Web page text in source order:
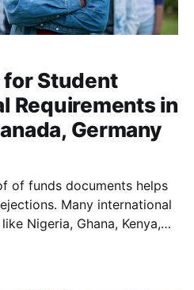
for Student
Requirements in
Germany
of funds documents helps
Many international
Nigeria, Ghana, Kenya,
for a student visa,